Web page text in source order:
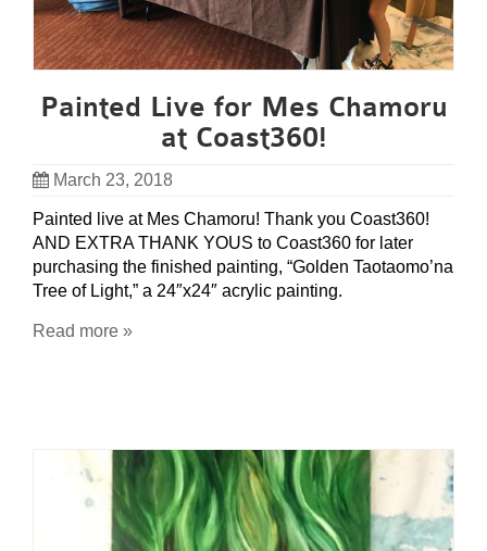
Painted Live for Mes Chamoru
at Coast360!
March 23, 2018
Painted live at Mes Chamoru! Thank you Coast360!
AND EXTRA THANK YOUS to Coast360 for later
purchasing the finished painting, “Golden Taotaomo’na
Tree of Light,” a 24″x24″ acrylic painting.
Read more »